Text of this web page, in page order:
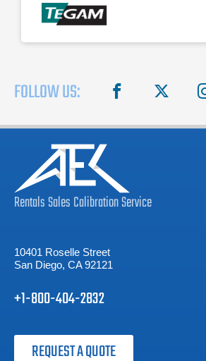
FOLLOW US: facebook
RentalsSalesCalibrationService
10401 Roselle Street
San Diego, CA 92121
+1-800-404-2832
REQUEST A QUOTE